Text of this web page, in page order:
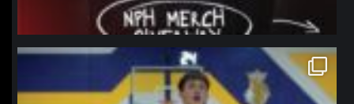
northpolehoops
Jan 11